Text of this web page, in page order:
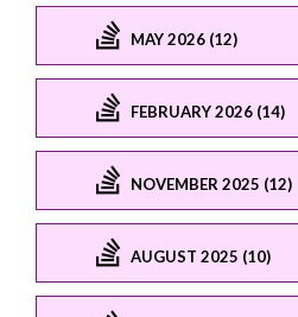
MAY 2026 (12)
FEBRUARY 2026 (14)
NOVEMBER 2025 (12)
AUGUST 2025 (10)